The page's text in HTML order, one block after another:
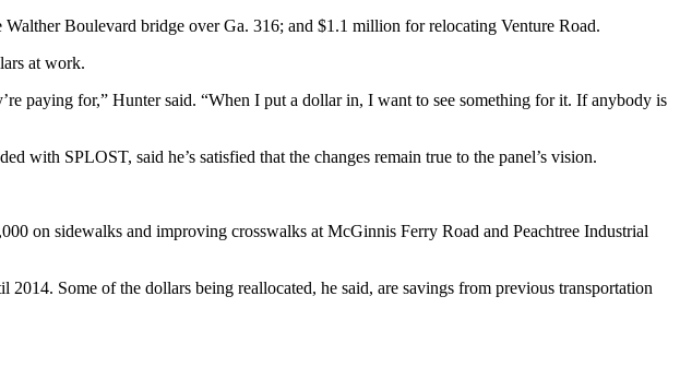
Boulevard bridge over Ga. 316; and $1.1 million for relocating Venture Road.
at work.
paying for,” Hunter said. “When I put a dollar in, I want to see something for it. If anybody is
with SPLOST, said he’s satisfied that the changes remain true to the panel’s vision.
on sidewalks and improving crosswalks at McGinnis Ferry Road and Peachtree Industrial
Some of the dollars being reallocated, he said, are savings from previous transportation